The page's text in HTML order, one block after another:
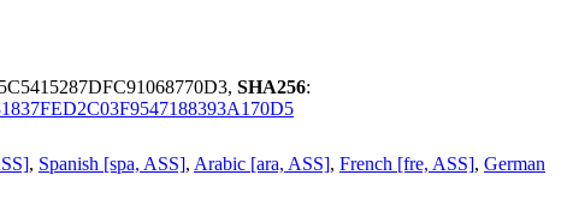
SHA256:
, Spanish [spa, ASS], Arabic [ara, ASS], French [fre, ASS], German